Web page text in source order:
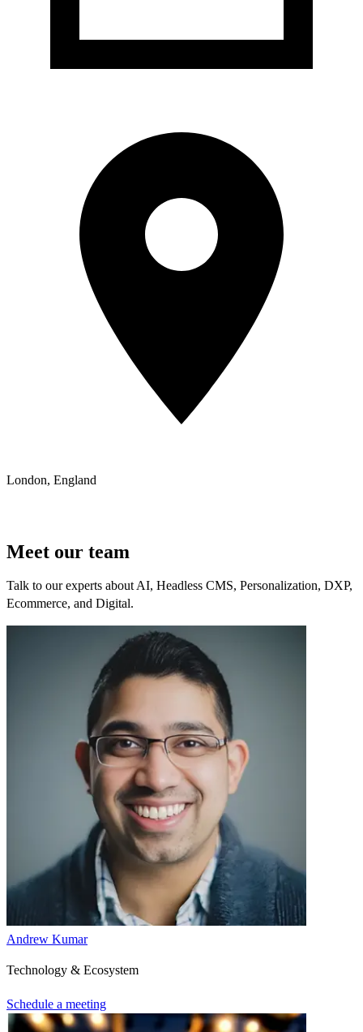
London, England
Meet our team
Talk to our experts about AI, Headless CMS, Personalization, DXP,
Ecommerce, and Digital.
Andrew Kumar
Technology & Ecosystem
Schedule a meeting